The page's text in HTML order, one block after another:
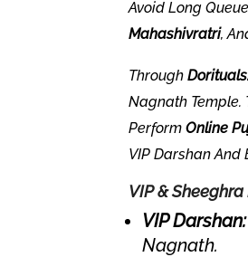
Avoid Long
Mahashivratri,
Through
Nagnath Temple.
Perform Online
VIP Darshan And
VIP &
VIP Darshan:
Nagnath.